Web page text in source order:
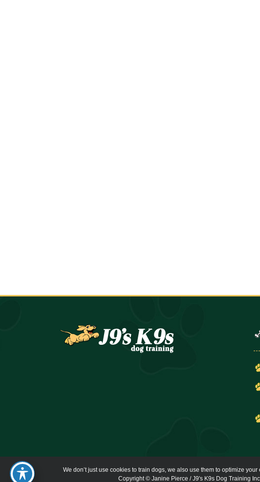
We don’t just use cookies to train dogs, we also use them to optimize
Copyright © Janine Pierce / J9's K9s Dog Training